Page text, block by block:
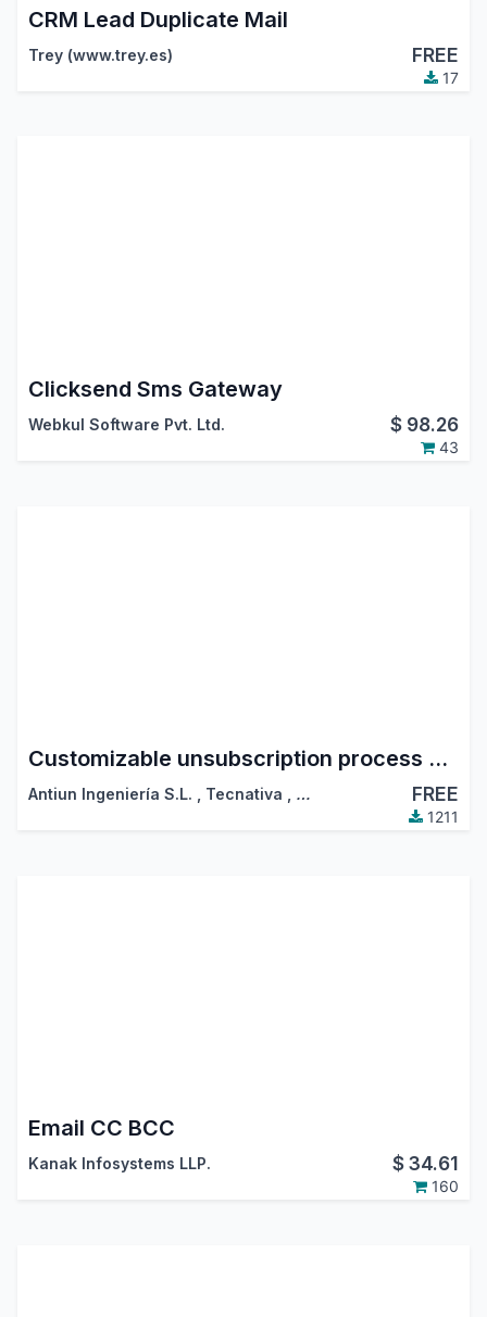
CRM Lead Duplicate Mail
Trey (www.trey.es) FREE
17
Clicksend Sms Gateway
Webkul Software Pvt. Ltd. $ 98.26
43
Customizable unsubscription process on mass mailing emails
Antiun Ingeniería S.L. Tecnativa … FREE
1211
Email CC BCC
Kanak Infosystems LLP. $34.61
160